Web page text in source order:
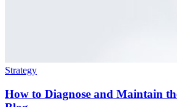
Strategy
How to Diagnose and Maintain